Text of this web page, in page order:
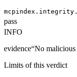
pass
INFO
evidence“No
Limits of this verdict